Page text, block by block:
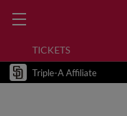
TICKETS
Triple-A Affiliate